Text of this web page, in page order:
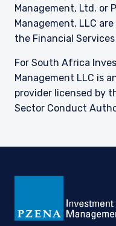
Management, Ltd. or
Management, LLC
the Financial
For South Africa
Management LLC is
provider licensed by
Sector Conduct